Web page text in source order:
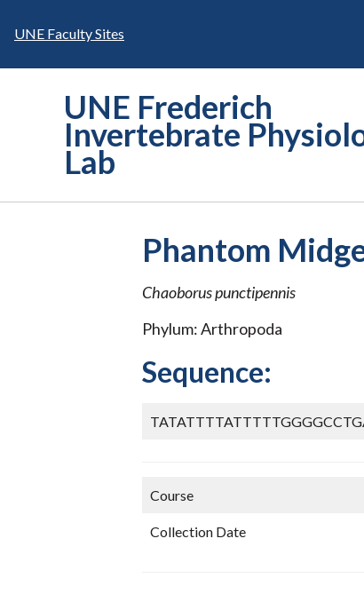
UNE Faculty Sites
UNE Frederich
Invertebrate
Lab
Phantom
Chaoborus punctipennis
Phylum: Arthropoda
Sequence:
Course
Collection Date